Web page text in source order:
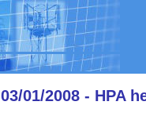
03/01/2008 - HPA